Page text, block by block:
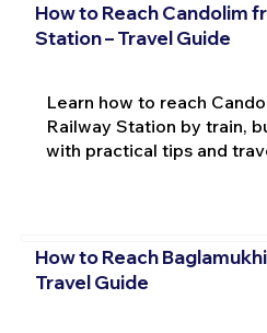
How to Reach Candolim
Station – Travel Guide
Learn how to reach
Railway Station by train,
with practical tips and
How to Reach
Travel Guide